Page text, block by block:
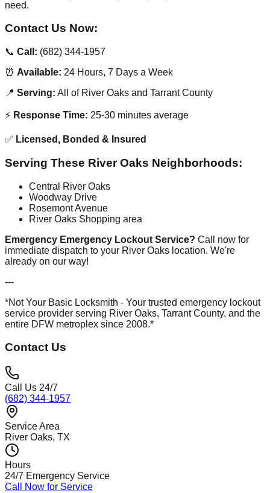
need.
Contact Us Now:
📞 Call: (682) 344-1957
⏰ Available: 24 Hours, 7 Days a Week
📍 Serving: All of River Oaks and Tarrant County
⚡ Response Time: 25-30 minutes average
✅ Licensed, Bonded & Insured
Serving These River Oaks Neighborhoods:
Central River Oaks
Woodway Drive
Rosemont Avenue
River Oaks Shopping area
Emergency Emergency Lockout Service? Call now for
immediate dispatch to your River Oaks location. We're
already on our way!
---
*Not Your Basic Locksmith - Your trusted emergency lockout
service provider serving River Oaks, Tarrant County, and the
entire DFW metroplex since 2008.*
Contact Us
Call Us 24/7
(682) 344-1957
Service Area
River Oaks, TX
Hours
24/7 Emergency Service
Call Now for Service